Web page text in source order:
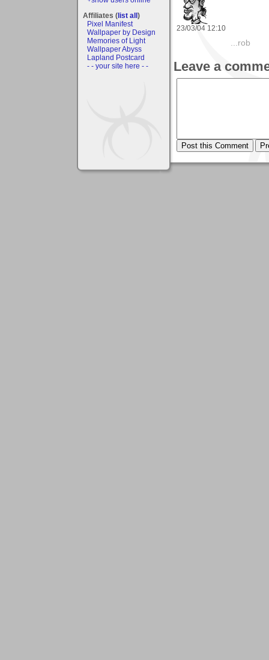
Affiliates (list all)
Pixel Manifest
Wallpaper by Design
Memories of Light
Wallpaper Abyss
Lapland Postcard
- - your site here - -
23/03/04 12:10
...rob
Leave a